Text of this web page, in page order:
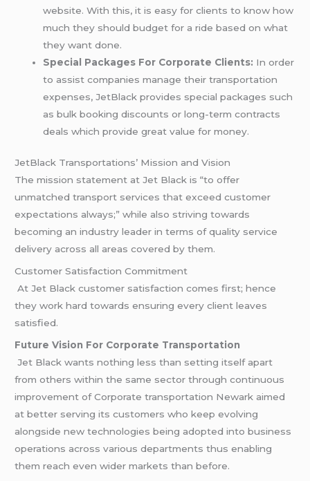
website. With this, it is easy for clients to know how
much they should budget for a ride based on what
they want done.
Special Packages For Corporate Clients: In order
to assist companies manage their transportation
expenses, JetBlack provides special packages such
as bulk booking discounts or long-term contracts
deals which provide great value for money.
JetBlack Transportations’ Mission and Vision
The mission statement at Jet Black is “to offer
unmatched transport services that exceed customer
expectations always;” while also striving towards
becoming an industry leader in terms of quality service
delivery across all areas covered by them.
Customer Satisfaction Commitment
At Jet Black customer satisfaction comes first; hence
they work hard towards ensuring every client leaves
satisfied.
Future Vision For Corporate Transportation
Jet Black wants nothing less than setting itself apart
from others within the same sector through continuous
improvement of Corporate transportation Newark aimed
at better serving its customers who keep evolving
alongside new technologies being adopted into business
operations across various departments thus enabling
them reach even wider markets than before.